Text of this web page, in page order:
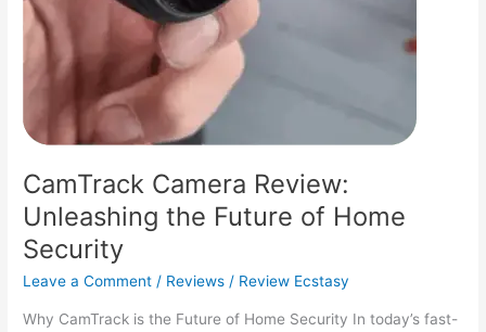
CamTrack Camera Review:
Unleashing the Future of Home
Security
Leave a Comment / Reviews / Review Ecstasy
Why CamTrack is the Future of Home Security In today’s fast-